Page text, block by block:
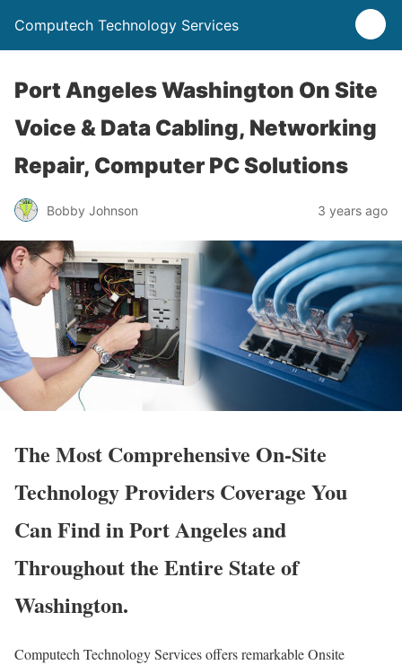
Computech Technology Services
Port Angeles Washington On Site
Voice & Data Cabling, Networking
Repair, Computer PC Solutions
Bobby Johnson 3 years ago
The Most Comprehensive On-Site
Technology Providers Coverage You
Can Find in Port Angeles and
Throughout the Entire State of
Washington.
Computech Technology Services offers remarkable Onsite